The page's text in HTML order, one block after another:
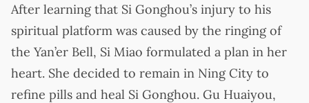
After learning that Si Gonghou’s injury to his
spiritual platform was caused by the ringing of
the Yan’er Bell, Si Miao formulated a plan in her
heart. She decided to remain in Ning City to
refine pills and heal Si Gonghou. Gu Huaiyou,